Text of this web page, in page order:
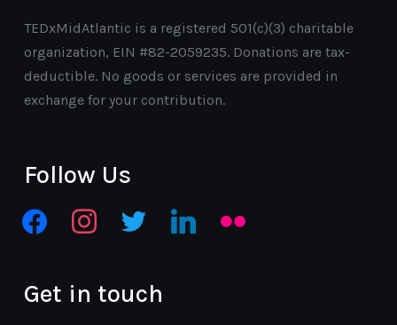
TEDxMidAtlantic is a registered 501(c)(3) charitable
organization, EIN #82-2059235. Donations are tax-
deductible. No goods or services are provided in
exchange for your contribution.
Follow Us
facebookinstagramtwitter linkedin flickr
Get in touch